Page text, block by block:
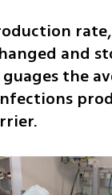
and
the